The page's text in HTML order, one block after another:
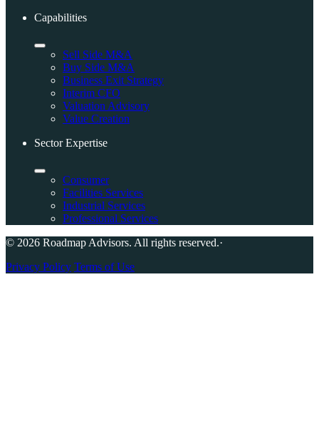
Capabilities
Sell Side M&A
Buy Side M&A
Business Exit Strategy
Interim CFO
Valuation Advisory
Value Creation
Sector Expertise
Consumer
Facilities Services
Industrial Services
Professional Services
© 2026 Roadmap Advisors. All rights reserved.·
Privacy Policy Terms of Use